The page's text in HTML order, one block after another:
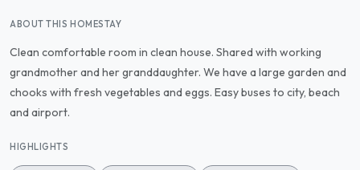
ABOUT THIS HOMESTAY
Clean comfortable room in clean house. Shared with working
grandmother and her granddaughter. We have a large garden and
chooks with fresh vegetables and eggs. Easy buses to city, beach
and airport.
HIGHLIGHTS